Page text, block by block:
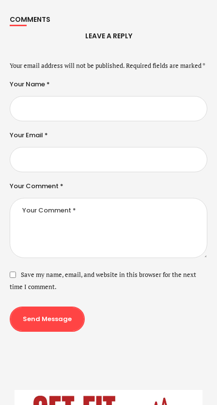
COMMENTS
LEAVE A REPLY
Your email address will not be published.Required fields are marked*
Your Comment *
Your Name *
Your Email *
Save my name, email, and website in this browser for the next
time I comment.
Send Message